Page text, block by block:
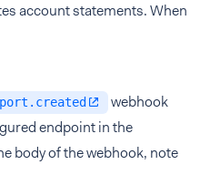
account statements. When
webhook
endpoint in the
body of the webhook, note